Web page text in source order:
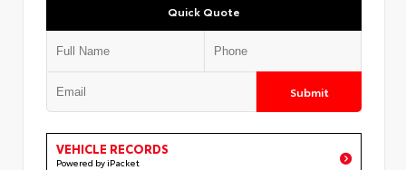
Quick Quote
Submit
VEHICLE RECORDS
Powered by iPacket